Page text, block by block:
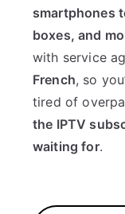
smartphones
boxes, and
with service
French, so
tired of
the IPTV
waiting for.